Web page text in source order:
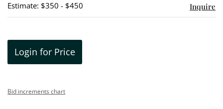
Estimate: $350 - $450 Inquire
Login for Price
Bid increments chart